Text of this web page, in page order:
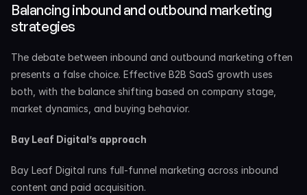
Balancing inbound and outbound marketing
strategies
The debate between inbound and outbound marketing often
presents a false choice. Effective B2B SaaS growth uses
both, with the balance shifting based on company stage,
market dynamics, and buying behavior.
Bay Leaf Digital’s approach
Bay Leaf Digital runs full-funnel marketing across inbound
content and paid acquisition.